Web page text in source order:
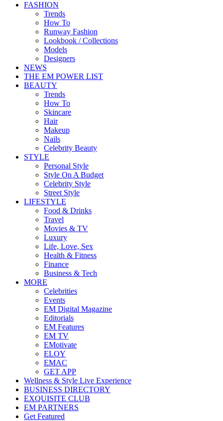
FASHION
Trends
How To
Runway Fashion
Lookbook / Collections
Models
Designers
NEWS
THE EM POWER LIST
BEAUTY
Trends
How To
Skincare
Hair
Makeup
Nails
Celebrity Beauty
STYLE
Personal Style
Style On A Budget
Celebrity Style
Street Style
LIFESTYLE
Food & Drinks
Travel
Movies & TV
Luxury
Life, Love, Sex
Health & Fitness
Finance
Business & Tech
MORE
Celebrities
Events
EM Digital Magazine
Editorials
EM Features
EM TV
EMotivate
ELOY
EMAC
GET APP
Wellness & Style Live Experience
BUSINESS DIRECTORY
EXQUISITE CLUB
EM PARTNERS
Get Featured